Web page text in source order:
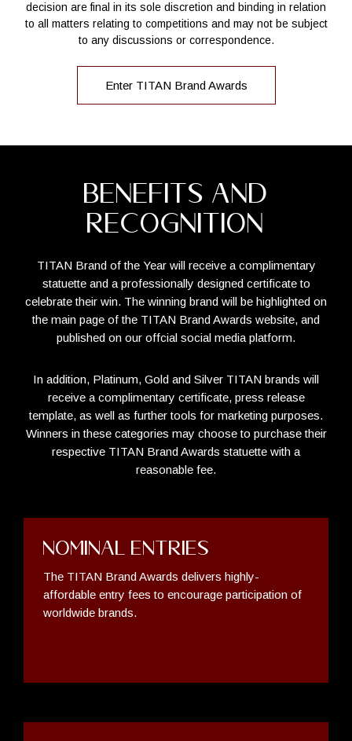
decision are final in its sole discretion and binding in relation
to all matters relating to competitions and may not be subject
to any discussions or correspondence.
Enter TITAN Brand Awards
BENEFITS AND
RECOGNITION
TITAN Brand of the Year will receive a complimentary
statuette and a professionally designed certificate to
celebrate their win. The winning brand will be highlighted on
the main page of the TITAN Brand Awards website, and
published on our offcial social media platform.
In addition, Platinum, Gold and Silver TITAN brands will
receive a complimentary certificate, press release
template, as well as further tools for marketing purposes.
Winners in these categories may choose to purchase their
respective TITAN Brand Awards statuette with a
reasonable fee.
Nominal Entries
The TITAN Brand Awards delivers highly-
affordable entry fees to encourage participation of
worldwide brands.